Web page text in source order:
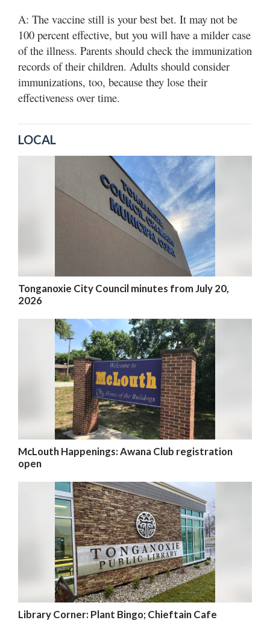
A: The vaccine still is your best bet. It may not be
100 percent effective, but you will have a milder case
of the illness. Parents should check the immunization
records of their children. Adults should consider
immunizations, too, because they lose their
effectiveness over time.
LOCAL
Tonganoxie City Council minutes from July 20,
2026
McLouth Happenings: Awana Club registration
open
Library Corner: Plant Bingo; Chieftain Cafe